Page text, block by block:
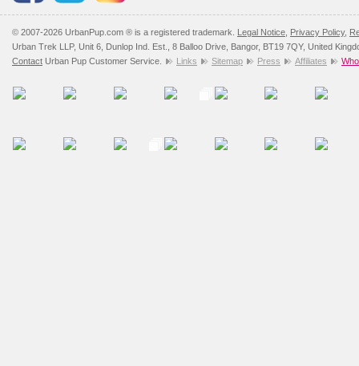
© 2007-2026 UrbanPup.com ® is a registered trademark. Legal Notice Privacy Policy,
Urban Trek LLP, Unit 6, Dunlop Ind. Est., 8 Balloo Drive, Bangor, BT19 7QY, United
Contact Urban Pup Customer Service. Links Sitemap Press Affiliates